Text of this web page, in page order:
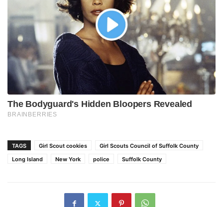
TAGS Girl Scout cookies
Girl Scouts Council of Suffolk County
Long Island
New York police Suffolk County